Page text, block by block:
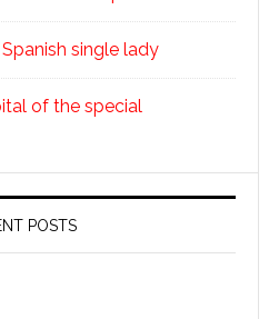
single lady
of the special
POSTS